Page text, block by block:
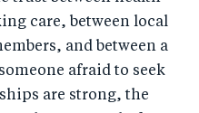
care, between local
and between a
afraid to seek
are strong, the